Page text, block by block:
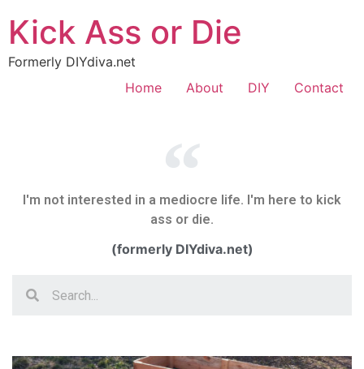
Kick Ass or Die
Formerly DIYdiva.net
Home
About DIY Contact
I'm not interested in a mediocre life. I'm here to kick
ass or die.
(formerly DIYdiva.net)